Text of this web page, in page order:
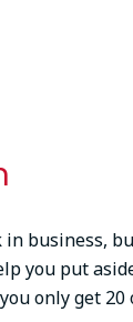
in business,
you put
only get